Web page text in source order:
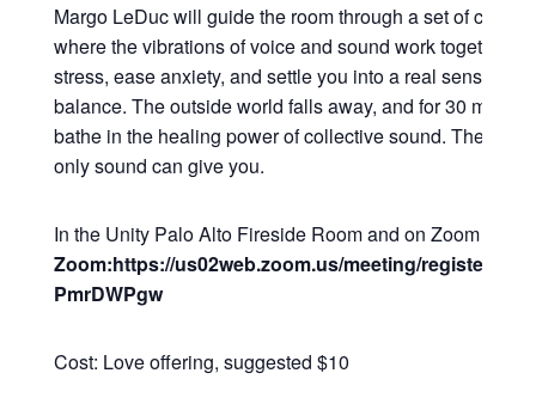
Margo LeDuc will guide the room through a set of
where the vibrations of voice and sound work together to
stress, ease anxiety, and settle you into a real sense of
balance. The outside world falls away, and for 30
bathe in the healing power of collective sound. The kind
only sound can give you.
In the Unity Palo Alto Fireside Room and on Zoom
Zoom:https://us02web.zoom.us/meeting/register/
PmrDWPgw
Cost: Love offering, suggested $10